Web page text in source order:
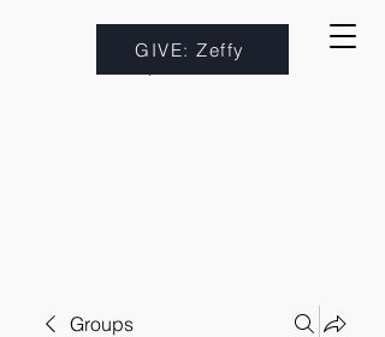
GIVE: Zeffy
Groups